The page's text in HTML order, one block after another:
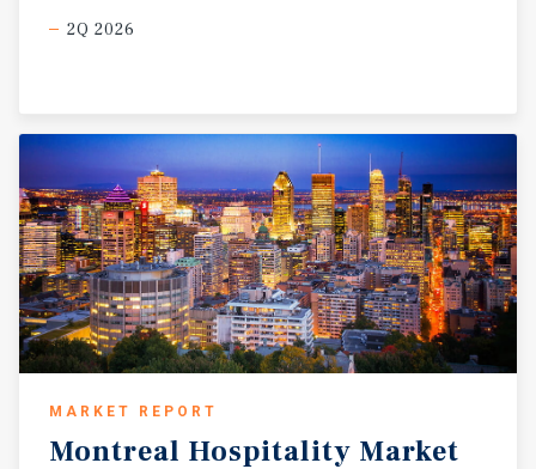
2Q 2026
MARKET REPORT
Montreal Hospitality Market